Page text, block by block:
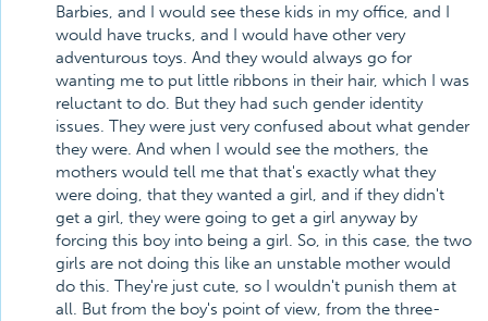
Barbies, and I would see these kids in my office, and I
would have trucks, and I would have other very
adventurous toys. And they would always go for
wanting me to put little ribbons in their hair, which I was
reluctant to do. But they had such gender identity
issues. They were just very confused about what gender
they were. And when I would see the mothers, the
mothers would tell me that that's exactly what they
were doing, that they wanted a girl, and if they didn't
get a girl, they were going to get a girl anyway by
forcing this boy into being a girl. So, in this case, the two
girls are not doing this like an unstable mother would
do this. They're just cute, so I wouldn't punish them at
all. But from the boy's point of view, from the three-